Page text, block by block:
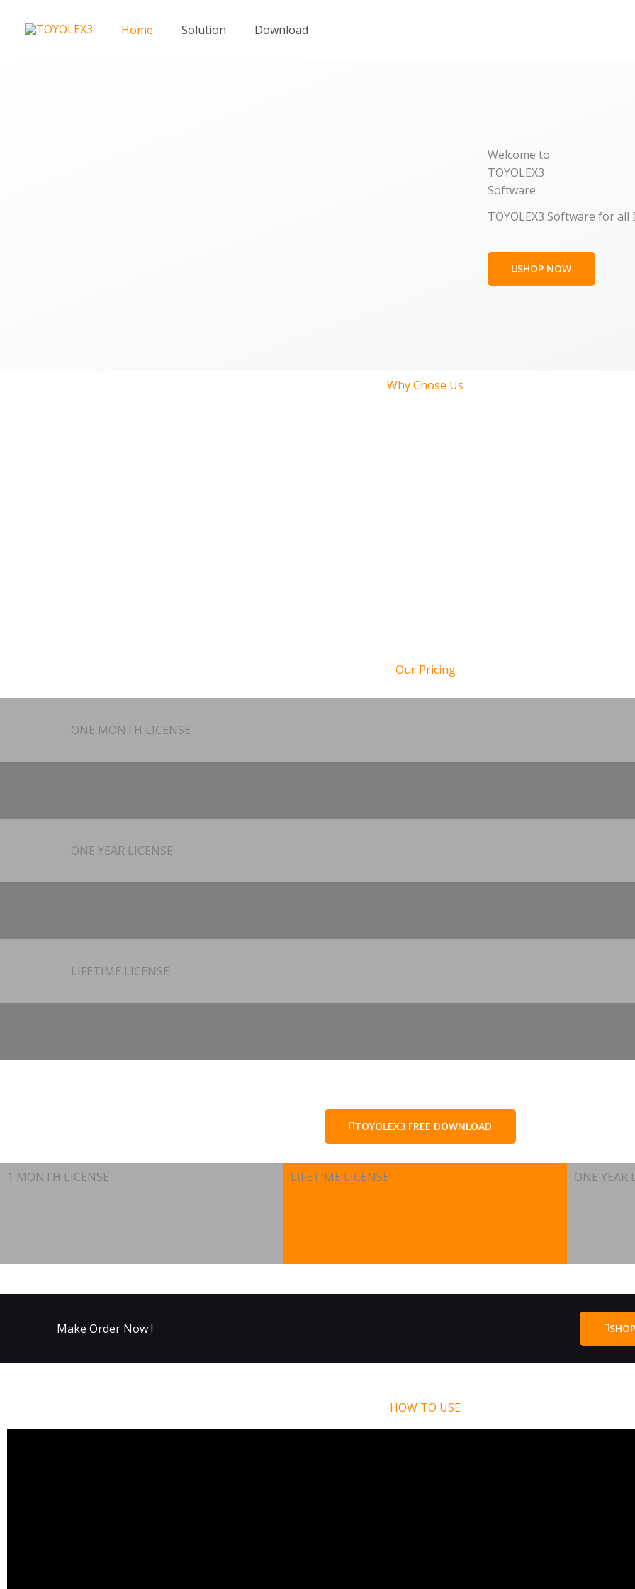
Home Solution Download
Welcome to
TOYOLEX3
Software
TOYOLEX3 Software for
SHOP NOW
Why Chose Us
Our Pricing
ONE MONTH LICENSE
ONE YEAR LICENSE
LIFETIME LICENSE
TOYOLEX3 FREE DOWNLOAD
1 MONTH LICENSE LIFETIME LICENSE ONE YEAR
Make Order Now !
HOW TO USE